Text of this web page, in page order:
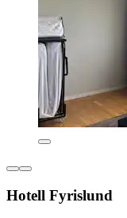
Hotell Fyrislund